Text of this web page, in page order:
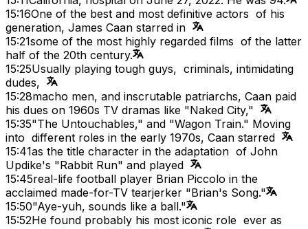
15:16One of the best and most definitive actors of his
generation, James Caan starred in
15:21some of the most highly regarded films of the latter
half of the 20th century.
15:25Usually playing tough guys, criminals, intimidating
dudes,
15:28macho men, and inscrutable patriarchs, Caan paid
his dues on 1960s TV dramas like "Naked City,"
15:35"The Untouchables," and "Wagon Train." Moving
into different roles in the early 1970s, Caan starred
15:41as the title character in the adaptation of John
Updike's "Rabbit Run" and played
15:45real-life football player Brian Piccolo in the
acclaimed made-for-TV tearjerker "Brian's Song."
15:50"Aye-yuh, sounds like a ball."
15:52He found probably his most iconic role ever as